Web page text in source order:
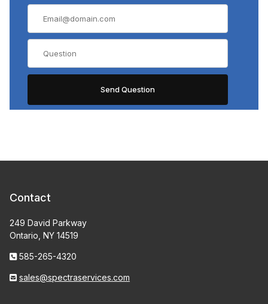
Contact
249 David Parkway
Ontario, NY 14519
585-265-4320
sales@spectraservices.com